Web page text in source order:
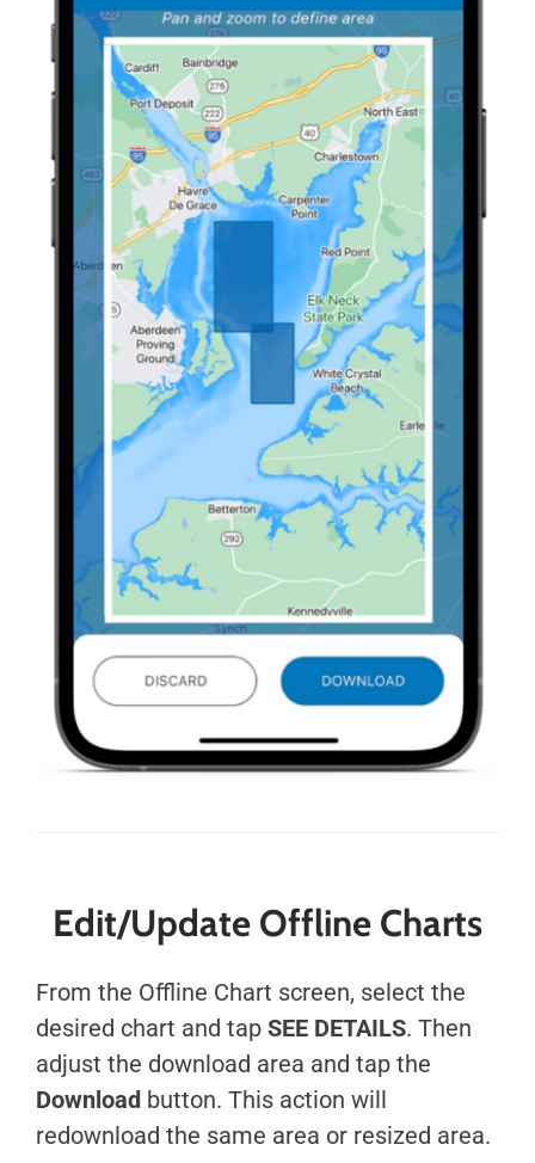
Edit/Update Offline Charts
From the Offline Chart screen, select the
desired chart and tap SEE DETAILS. Then
adjust the download area and tap the
Downloadbutton. This action will
redownload the same area or resized area.